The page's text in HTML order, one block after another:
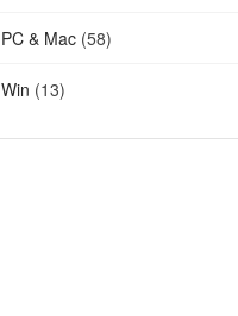
PC & Mac (58)
Win (13)